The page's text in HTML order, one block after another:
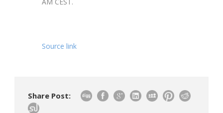
Source link
Share Post: